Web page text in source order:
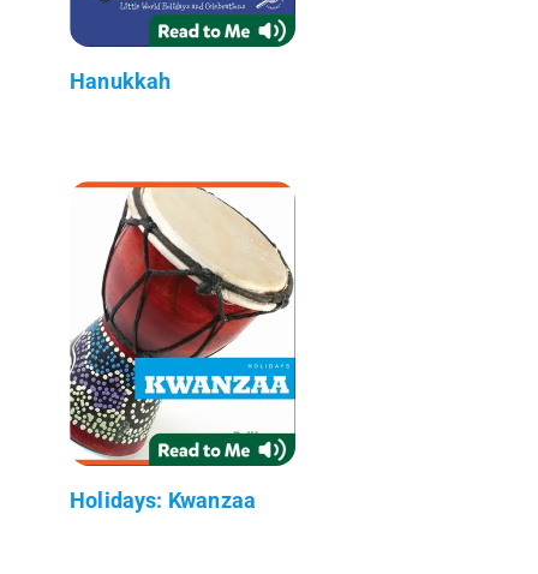
Hanukkah
Holidays: Kwanzaa